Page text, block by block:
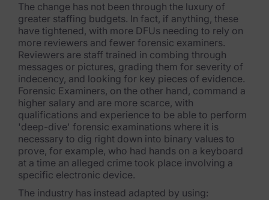
Financial Services & Insurance
Healthcare & Life Sciences
Energy & Utilities
Technology & Telecommunications
Government & Public Sector
Law Enforcement
Law Firms
Manufacturing & Consumer Goods
The change has not been through the luxury of
greater staffing budgets. In fact, if anything, these
have tightened, with more DFUs needing to rely on
more reviewers and fewer forensic examiners.
Reviewers are staff trained in combing through
messages or pictures, grading them for severity of
indecency, and looking for key pieces of evidence.
Forensic Examiners, on the other hand, command a
higher salary and are more scarce, with
qualifications and experience to be able to perform
'deep-dive' forensic examinations where it is
necessary to dig right down into binary values to
prove, for example, who had hands on a keyboard
at a time an alleged crime took place involving a
specific electronic device.
The industry has instead adapted by using: